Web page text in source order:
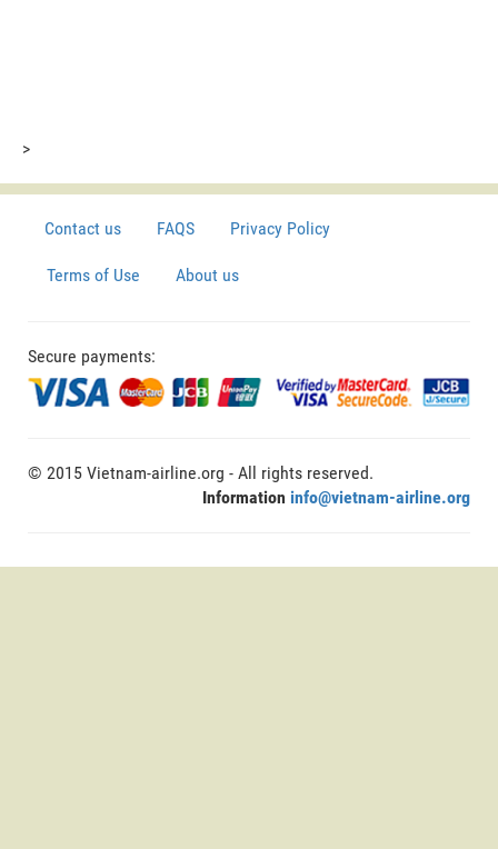
>
Contact us FAQS Privacy Policy
Terms of Use About us
Secure payments:
© 2015 Vietnam-airline.org - All rights reserved.
Information info@vietnam-airline.org